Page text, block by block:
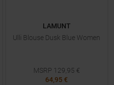
LAMUNT
Ulli Blouse Dusk Blue Women
MSRP 129,95 €
64,95 €